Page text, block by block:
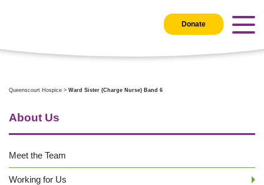
Donate
Queenscourt Hospice > Ward Sister (Charge Nurse) Band 6
About Us
Meet the Team
Working for Us